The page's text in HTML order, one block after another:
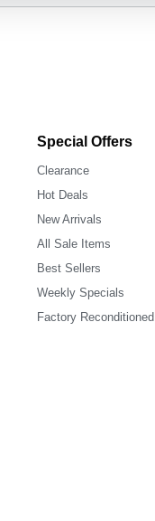
Special Offers
Clearance
Hot Deals
New Arrivals
All Sale Items
Best Sellers
Weekly Specials
Factory Reconditioned